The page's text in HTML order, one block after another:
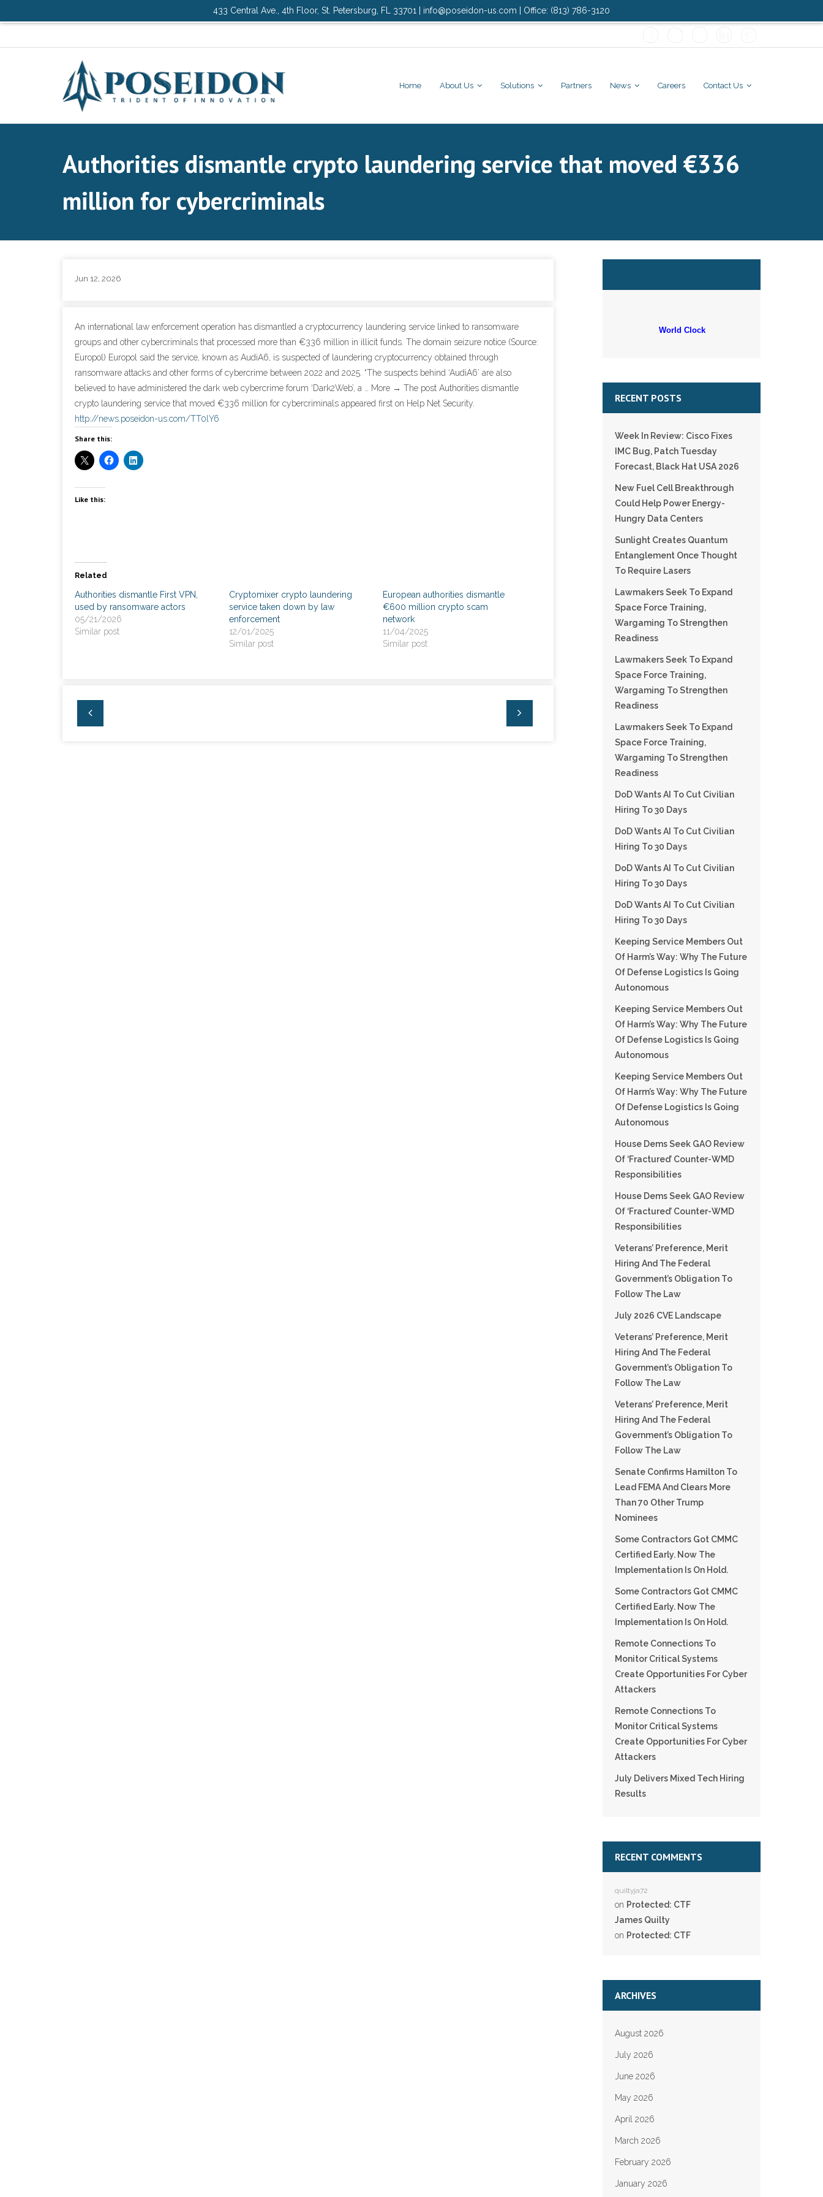
433 Central Ave., 4th Floor, St. Petersburg, FL 33701 | info@poseidon-us.com | Office: (813) 786-3120
Home About Us Solutions Partners News Careers Contact Us
Authorities dismantle crypto laundering service that moved €336
million for cybercriminals
Jun 12, 2026
An international law enforcement operation has dismantled a cryptocurrency laundering service linked to ransomware
groups and other cybercriminals that processed more than €336 million in illicit funds. The domain seizure notice (Source:
Europol) Europol said the service, known as AudiA6, is suspected of laundering cryptocurrency obtained through
ransomware attacks and other forms of cybercrime between 2022 and 2025. “The suspects behind ‘AudiA6’ are also
believed to have administered the dark web cybercrime forum ‘Dark2Web’, a … More → The post Authorities dismantle
crypto laundering service that moved €336 million for cybercriminals appeared first on Help Net Security.
http://news.poseidon-us.com/TT0lY6
Share this:
Like this:
Related
Authorities dismantle First VPN,
used by ransomware actors
05/21/2026
Similar post
Cryptomixer crypto laundering
service taken down by law
enforcement
12/01/2025
Similar post
European authorities dismantle
€600 million crypto scam
network
11/04/2025
Similar post
World Clock
RECENT POSTS
Week In Review: Cisco Fixes
IMC Bug, Patch Tuesday
Forecast, Black Hat USA 2026
New Fuel Cell Breakthrough
Could Help Power Energy-
Hungry Data Centers
Sunlight Creates Quantum
Entanglement Once Thought
To Require Lasers
Lawmakers Seek To Expand
Space Force Training,
Wargaming To Strengthen
Readiness
Lawmakers Seek To Expand
Space Force Training,
Wargaming To Strengthen
Readiness
Lawmakers Seek To Expand
Space Force Training,
Wargaming To Strengthen
Readiness
DoD Wants AI To Cut Civilian
Hiring To 30 Days
DoD Wants AI To Cut Civilian
Hiring To 30 Days
DoD Wants AI To Cut Civilian
Hiring To 30 Days
DoD Wants AI To Cut Civilian
Hiring To 30 Days
Keeping Service Members Out
Of Harm’s Way: Why The Future
Of Defense Logistics Is Going
Autonomous
Keeping Service Members Out
Of Harm’s Way: Why The Future
Of Defense Logistics Is Going
Autonomous
Keeping Service Members Out
Of Harm’s Way: Why The Future
Of Defense Logistics Is Going
Autonomous
House Dems Seek GAO Review
Of ‘fractured’ Counter-WMD
Responsibilities
House Dems Seek GAO Review
Of ‘fractured’ Counter-WMD
Responsibilities
Veterans’ Preference, Merit
Hiring And The Federal
Government’s Obligation To
Follow The Law
July 2026 CVE Landscape
Veterans’ Preference, Merit
Hiring And The Federal
Government’s Obligation To
Follow The Law
Veterans’ Preference, Merit
Hiring And The Federal
Government’s Obligation To
Follow The Law
Senate Confirms Hamilton To
Lead FEMA And Clears More
Than 70 Other Trump
Nominees
Some Contractors Got CMMC
Certified Early. Now The
Implementation Is On Hold.
Some Contractors Got CMMC
Certified Early. Now The
Implementation Is On Hold.
Remote Connections To
Monitor Critical Systems
Create Opportunities For Cyber
Attackers
Remote Connections To
Monitor Critical Systems
Create Opportunities For Cyber
Attackers
July Delivers Mixed Tech Hiring
Results
RECENT COMMENTS
quiltyja72
on Protected: CTF
James Quilty
on Protected: CTF
ARCHIVES
August 2026
July 2026
June 2026
May 2026
April 2026
March 2026
February 2026
January 2026